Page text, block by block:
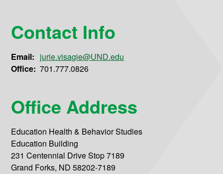
Contact Info
Email: jurie.visagie@UND.edu
Office: 701.777.0826
Office Address
Education Health & Behavior Studies
Education Building
231 Centennial Drive Stop 7189
Grand Forks, ND 58202-7189